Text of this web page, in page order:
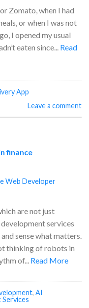
Zomato, when I had
or when I was not
I opened my usual
eaten since... Read
App
Leave a comment
finance
Web Developer
are not just
services
sense what matters.
thinking of robots in
of... Read More
, AI